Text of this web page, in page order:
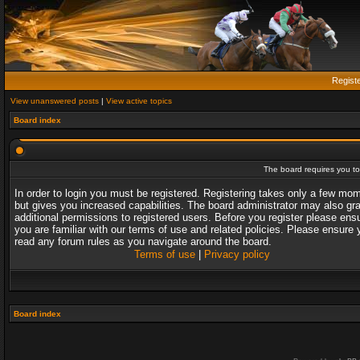
View unanswered posts | View active topics
Board index
The board requires you
In order to login you must be registered. Registering takes only a few
but gives you increased capabilities. The board administrator may also
additional permissions to registered users. Before you register please
you are familiar with our terms of use and related policies. Please ensure
read any forum rules as you navigate around the board.
Terms of use| Privacy policy
Board index